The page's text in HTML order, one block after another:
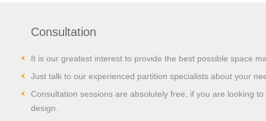
Consultation
It is our greatest interest to provide the best possible space
Just talk to our experienced partition specialists about your
Consultation sessions are absolutely free, if you are looking
design.